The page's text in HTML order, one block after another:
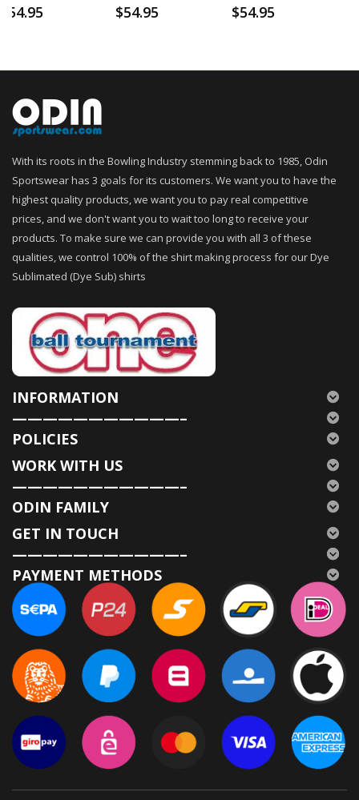
54.95 $54.95 $54.95
With its roots in the Bowling Industry stemming back to 1985, Odin
Sportswear has 3 goals for its customers. We want you to have the
highest quality products, we want you to pay real competitive
prices, and we don't want you to wait too long to receive your
products. To make sure we can provide you with all 3 of these
qualities, we control 100% of the shirt making process for our Dye
Sublimated (Dye Sub) shirts
INFORMATION
———————————–
POLICIES
WORK WITH US
———————————–
ODIN FAMILY
GET IN TOUCH
———————————–
PAYMENT METHODS